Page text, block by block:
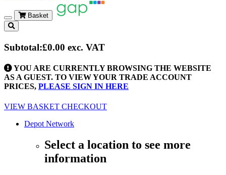
Toggle
navigation
Basket
Subtotal:£0.00 exc. VAT
YOU ARE CURRENTLY BROWSING THE WEBSITE
AS A GUEST. TO VIEW YOUR TRADE ACCOUNT
PRICES, PLEASE SIGN IN HERE
VIEW BASKET CHECKOUT
Depot Network
Select a location to see more
information